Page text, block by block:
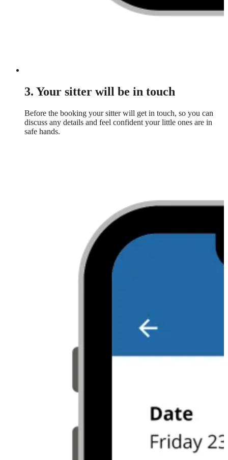
3. Your sitter will be in touch
Before the booking your sitter will get in touch, so you can
discuss any details and feel confident your little ones are in
safe hands.